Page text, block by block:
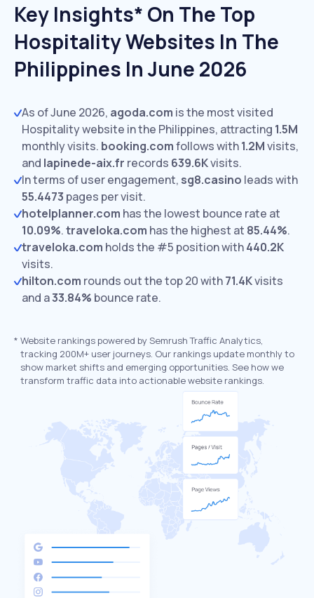
Key Insights* On The Top
Hospitality Websites In The
Philippines In June 2026
As of June 2026, agoda.com is the most visited
Hospitality website in the Philippines, attracting 1.5M
monthly visits. booking.comfollows with1.2Mvisits,
and lapinede-aix.fr records 639.6Kvisits.
In terms of user engagement, sg8.casino leads with
55.4473 pages per visit.
hotelplanner.com has the lowest bounce rate at
10.09%.traveloka.com has the highest at 85.44%.
traveloka.com holds the #5 position with440.2K
visits.
hilton.com rounds out the top 20 with71.4Kvisits
and a33.84% bounce rate.
* Website rankings powered by Semrush Traffic Analytics,
tracking 200M+ user journeys. Our rankings update monthly to
show market shifts and emerging opportunities. See how we
transform traffic data into actionable website rankings.